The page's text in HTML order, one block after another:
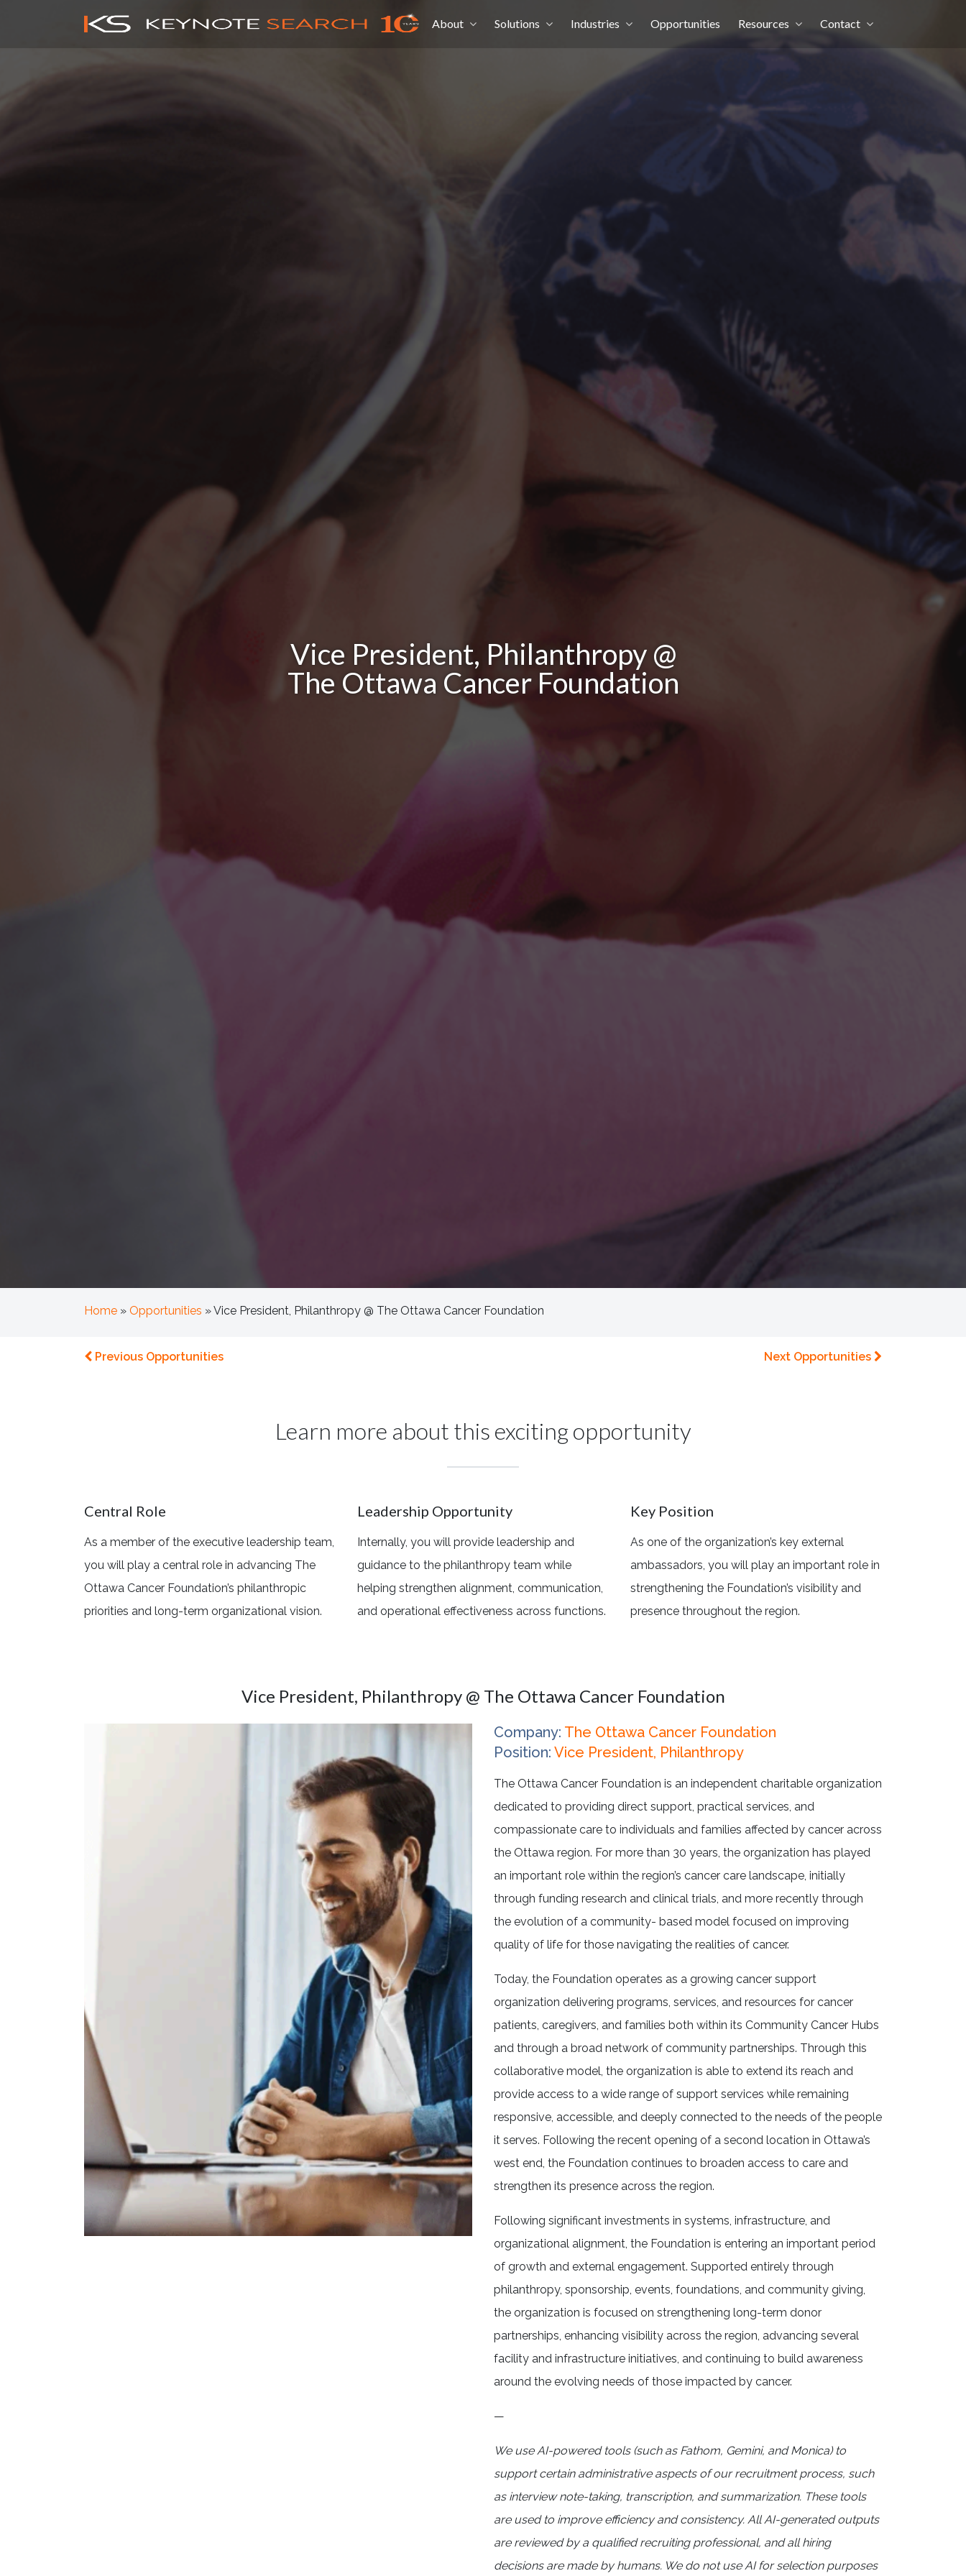
About Solutions Industries Opportunities Resources Contact
Vice President, Philanthropy @
The Ottawa Cancer Foundation
Home » Opportunities »Vice President, Philanthropy @ The Ottawa Cancer Foundation
Previous Opportunities Next Opportunities
Learn more about this exciting opportunity
Central Role
As a member of the executive leadership team,
you will play a central role in advancing The
Ottawa Cancer Foundation’s philanthropic
priorities and long-term organizational vision.
Leadership Opportunity
Internally, you will provide leadership and
guidance to the philanthropy team while
helping strengthen alignment, communication,
and operational effectiveness across functions.
Key Position
As one of the organization’s key external
ambassadors, you will play an important role in
strengthening the Foundation’s visibility and
presence throughout the region.
Vice President, Philanthropy @ The Ottawa Cancer Foundation
Company: The Ottawa Cancer Foundation
Position: Vice President, Philanthropy
The Ottawa Cancer Foundation is an independent charitable organization
dedicated to providing direct support, practical services, and
compassionate care to individuals and families affected by cancer across
the Ottawa region. For more than 30 years, the organization has played
an important role within the region’s cancer care landscape, initially
through funding research and clinical trials, and more recently through
the evolution of a community- based model focused on improving
quality of life for those navigating the realities of cancer.
Today, the Foundation operates as a growing cancer support
organization delivering programs, services, and resources for cancer
patients, caregivers, and families both within its Community Cancer Hubs
and through a broad network of community partnerships. Through this
collaborative model, the organization is able to extend its reach and
provide access to a wide range of support services while remaining
responsive, accessible, and deeply connected to the needs of the people
it serves. Following the recent opening of a second location in Ottawa’s
west end, the Foundation continues to broaden access to care and
strengthen its presence across the region.
Following significant investments in systems, infrastructure, and
organizational alignment, the Foundation is entering an important period
of growth and external engagement. Supported entirely through
philanthropy, sponsorship, events, foundations, and community giving,
the organization is focused on strengthening long-term donor
partnerships, enhancing visibility across the region, advancing several
facility and infrastructure initiatives, and continuing to build awareness
around the evolving needs of those impacted by cancer.
—
We use AI-powered tools (such as Fathom, Gemini, and Monica) to
support certain administrative aspects of our recruitment process, such
as interview note-taking, transcription, and summarization. These tools
are used to improve efficiency and consistency. All AI-generated outputs
are reviewed by a qualified recruiting professional, and all hiring
decisions are made by humans. We do not use AI for selection purposes